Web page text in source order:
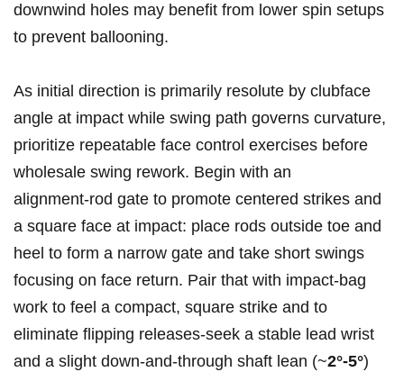
downwind holes may benefit from lower spin setups
to prevent⁢ ballooning.
As initial direction is ‍primarily​ resolute by clubface
angle at impact while ⁢swing path governs ​curvature,
prioritize repeatable face control exercises before
wholesale swing rework. Begin with an
alignment‑rod gate⁢ to promote ⁣centered strikes and‌
a square face​ at impact: place rods outside‍ toe and‌
heel to form a narrow gate and take short swings
focusing on face return. Pair that with impact‑bag
work‍ to feel a compact, square strike and to
eliminate flipping releases-seek a stable lead wrist
and a slight down‑and‑through ⁢shaft lean (~2°-5°)